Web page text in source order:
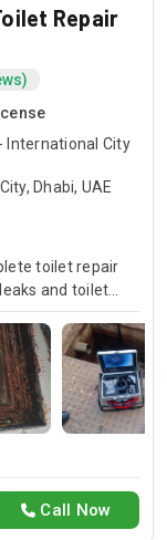
Repair
International City
Dhabi, UAE
toilet repair
and toilet
is fully capable
the necessary
back to a
Pro
toilet so that
Call Now